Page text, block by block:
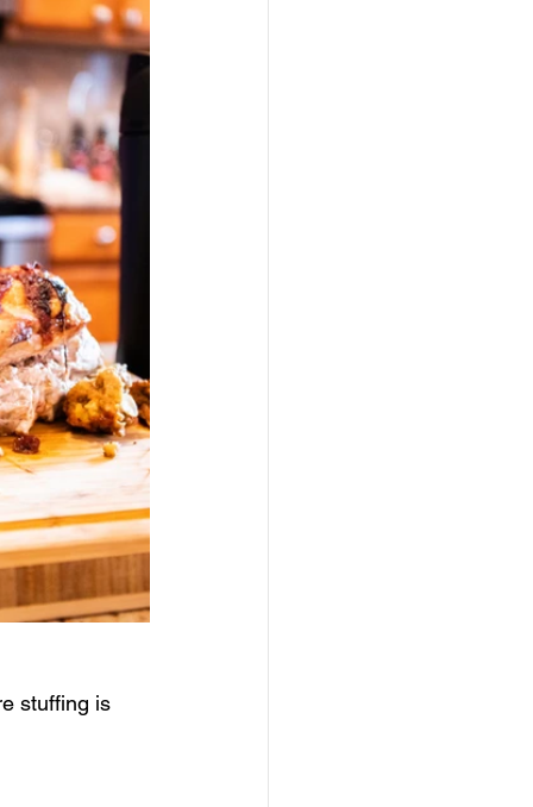
stuffing is